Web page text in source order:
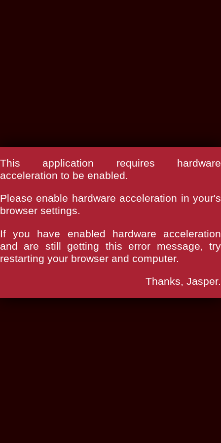
This application requires hardware
acceleration to be enabled.
Please enable hardware acceleration in your's
browser settings.
If you have enabled hardware acceleration
and are still getting this error message, try
restarting your browser and computer.
Thanks, Jasper.